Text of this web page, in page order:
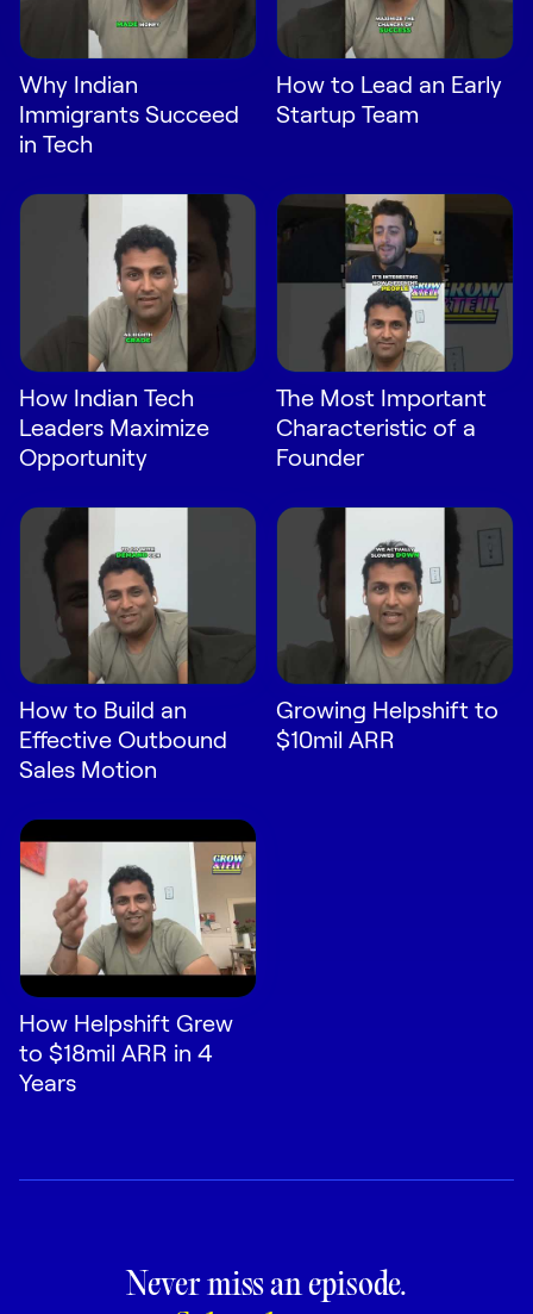
Why Indian
Immigrants Succeed
in Tech
How to Lead an Early
Startup Team
How Indian Tech
Leaders Maximize
Opportunity
The Most Important
Characteristic of a
Founder
How to Build an
Effective Outbound
Sales Motion
Growing Helpshift to
$10mil ARR
How Helpshift Grew
to $18mil ARR in 4
Years
Never miss an episode.